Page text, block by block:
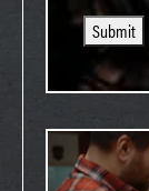
Submit